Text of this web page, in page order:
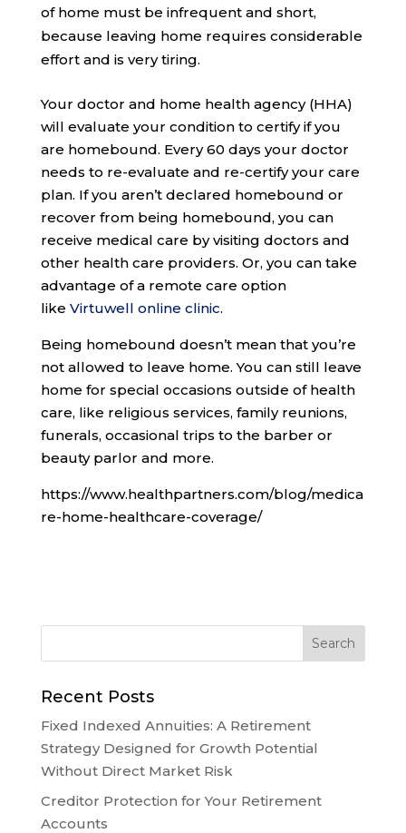
of home must be infrequent and short,
because leaving home requires considerable
effort and is very tiring.
Your doctor and home health agency (HHA)
will evaluate your condition to certify if you
are homebound. Every 60 days your doctor
needs to re-evaluate and re-certify your care
plan. If you aren’t declared homebound or
recover from being homebound, you can
receive medical care by visiting doctors and
other health care providers. Or, you can take
advantage of a remote care option
like Virtuwell online clinic.
Being homebound doesn’t mean that you’re
not allowed to leave home. You can still leave
home for special occasions outside of health
care, like religious services, family reunions,
funerals, occasional trips to the barber or
beauty parlor and more.
https://www.healthpartners.com/blog/medica
re-home-healthcare-coverage/
Recent Posts
Fixed Indexed Annuities: A Retirement
Strategy Designed for Growth Potential
Without Direct Market Risk
Creditor Protection for Your Retirement
Accounts